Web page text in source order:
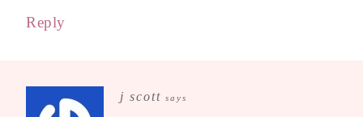
Reply
j scott says